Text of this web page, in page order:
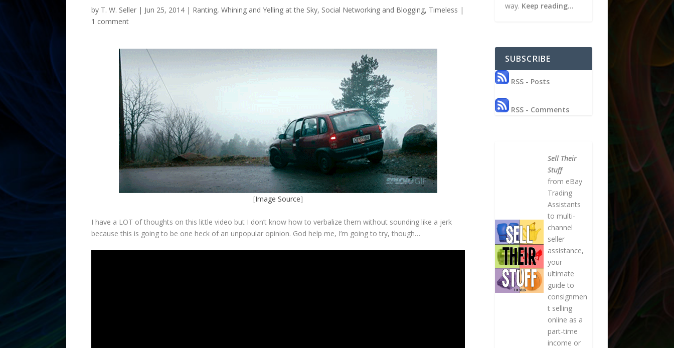
by T. W. Seller | Jun 25, 2014 | Ranting, Whining and Yelling at the Sky, Social Networking and Blogging, Timeless |
1 comment
[Image Source]
I have a LOT of thoughts on this little video but I don’t know how to verbalize them without sounding like a jerk
because this is going to be one heck of an unpopular opinion. God help me, I’m going to try, though…
way. Keep reading…
SUBSCRIBE
RSS - Posts
RSS - Comments
Sell Their
Stuff
from eBay
Trading
Assistants
to multi-
channel
seller
assistance,
your
ultimate
guide to
consignmen
t selling
online as a
part-time
income or